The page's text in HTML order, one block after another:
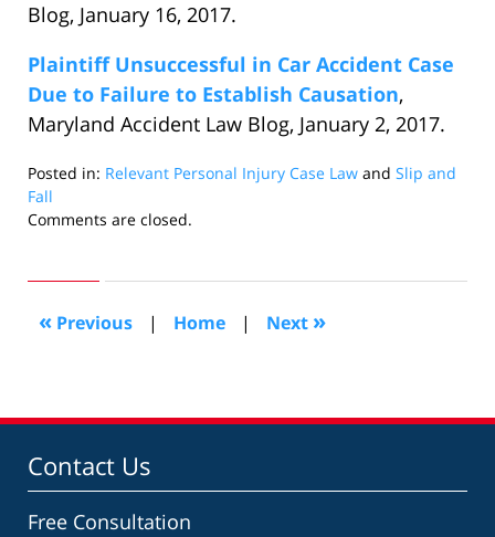
Blog, January 16, 2017.
Plaintiff Unsuccessful in Car Accident Case
Due to Failure to Establish Causation,
Maryland Accident Law Blog, January 2, 2017.
Posted in: Relevant Personal Injury Case Law and Slip and
Fall
Updated:
2017
10:57
pm
Comments are closed.
« Previous | Home | Next »
Contact Us
Free Consultation